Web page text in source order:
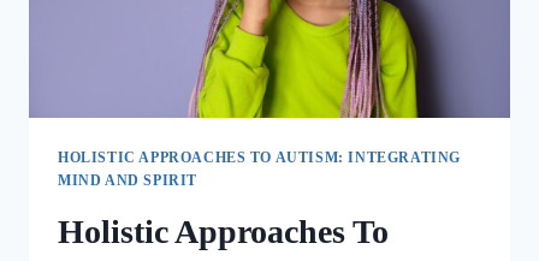
HOLISTIC APPROACHES TO AUTISM: INTEGRATING
MIND AND SPIRIT
Holistic Approaches To